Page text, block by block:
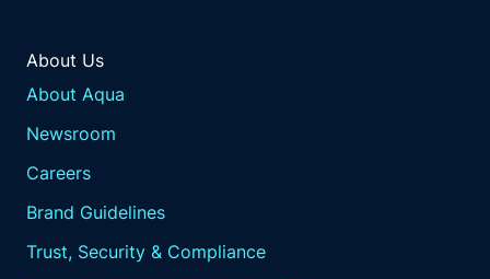
About Us
About Aqua
Newsroom
Careers
Brand Guidelines
Trust, Security & Compliance